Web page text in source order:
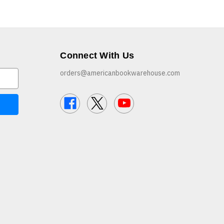
Connect With Us
orders@americanbookwarehouse.com